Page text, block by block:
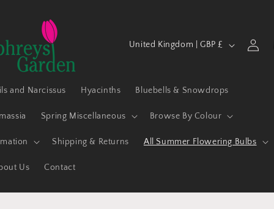
and Narcissus Hyacinths Bluebells & Snowdrops
Spring Miscellaneous Browse By Colour
Shipping & Returns All Summer Flowering Bulbs
Us Contact
C
t
r
United Kingdom | GBP £
in